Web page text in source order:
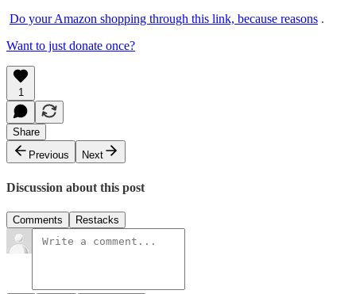
Do your Amazon shopping through this link, because reasons .
Want to just donate once?
1
Share
Previous
Next
Discussion about this post
Comments Restacks